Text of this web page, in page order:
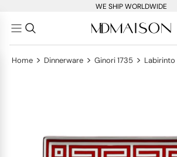
WE SHIP WORLDWIDE
Home > Dinnerware > Ginori 1735 > Labirinto